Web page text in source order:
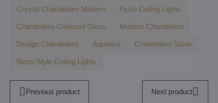
Crystal Chandeliers Modern Flush Ceiling Lights
Chandeliers Coloured Glass Modern Chandeliers
Design Chandeliers Aquarius Chandeliers Silver
Retro Style Ceiling Lights
Previous product Next product